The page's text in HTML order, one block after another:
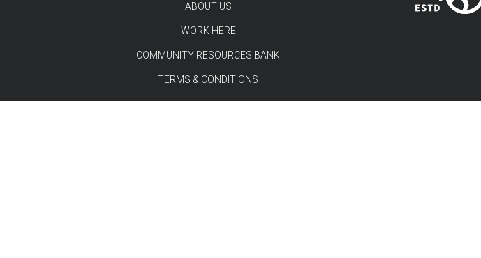
TEST
ABOUT US
WORK HERE
COMMUNITY RESOURCES BANK
TERMS & CONDITIONS